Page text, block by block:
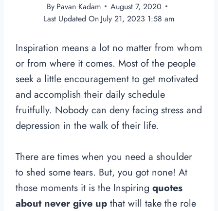
By Pavan Kadam
August 7, 2020
Last Updated On July 21, 2023 1:58 am
Inspiration means a lot no matter from whom
or from where it comes. Most of the people
seek a little encouragement to get motivated
and accomplish their daily schedule
fruitfully. Nobody can deny facing stress and
depression in the walk of their life.
There are times when you need a shoulder
to shed some tears. But, you got none! At
those moments it is the Inspiring quotes
about never give up that will take the role